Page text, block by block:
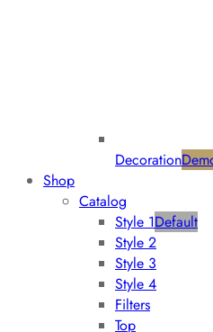
Decoration
Shop
Catalog
Style 1Default
Style 2
Style 3
Style 4
Filters
Top